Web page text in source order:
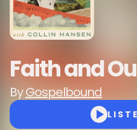
Faith and
ByGospelbound